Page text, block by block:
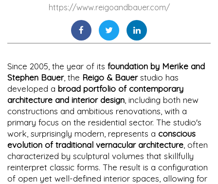
https://www.reigoandbauer.com/
Since 2005, the year of its foundation by Merike and
Stephen Bauer, the Reigo & Bauerstudio has
developed a broad portfolio of contemporary
architecture and interior design , including both new
constructions and ambitious renovations, with a
primary focus on the residential sector. The studio's
work, surprisingly modern, represents a conscious
evolution of traditional vernacular architecture , often
characterized by sculptural volumes that skillfully
reinterpret classic forms. The result is a configuration
of open yet well-defined interior spaces, allowing for